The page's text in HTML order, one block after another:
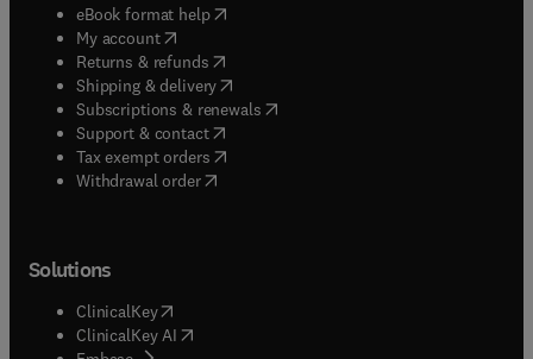
eBook format help( opens in new tab/window
My account( opens in new tab/window
Returns & refunds( opens in new tab/window
Shipping & delivery(opens in new tab/window
Subscriptions & renewals( opens in new tab/window
Support & contact( opens in new tab/window
Tax exempt orders( opens in new tab/window
Withdrawal order
Solutions
ClinicalKey(opens in new tab/window
ClinicalKey AI opens in new tab/window